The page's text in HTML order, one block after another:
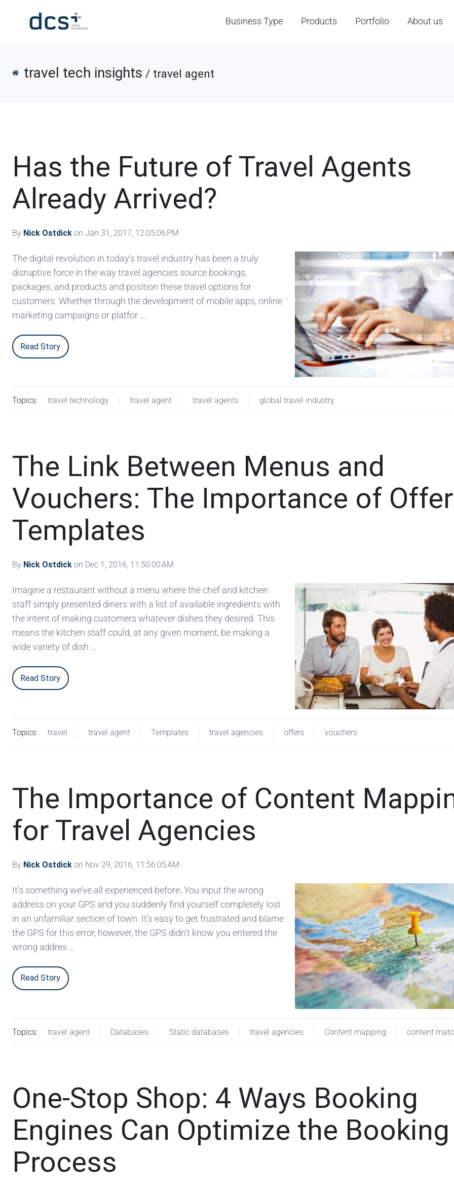
Business Type Products Portfolio About us
travel tech insights / travel agent
Has the Future of Travel Agents
Already Arrived?
By Nick Ostdick on Jan 31, 2017, 12:05:06 PM
The digital revolution in today’s travel industry has been a truly
disruptive force in the way travel agencies source bookings,
packages, and products and position these travel options for
customers. Whether through the development of mobile apps, online
marketing campaigns or platfor …
Read Story
Topics: travel technology travel agent travel agents global travel industry
The Link Between Menus and
Vouchers: The Importance of Offer
Templates
By Nick Ostdick on Dec 1, 2016, 11:50:00 AM
Imagine a restaurant without a menu where the chef and kitchen
staff simply presented diners with a list of available ingredients with
the intent of making customers whatever dishes they desired. This
means the kitchen staff could, at any given moment, be making a
wide variety of dish …
Read Story
Topics: travel travel agent Templates travel agencies offers vouchers
The Importance of Content
for Travel Agencies
By Nick Ostdick on Nov 29, 2016, 11:56:05 AM
It’s something we’ve all experienced before: You input the wrong
address on your GPS and you suddenly find yourself completely lost
in an unfamiliar section of town. It’s easy to get frustrated and blame
the GPS for this error, however, the GPS didn’t know you entered the
wrong addres …
Read Story
Topics: travel agent Databases Static databases travel agencies Content mapping content
One-Stop Shop: 4 Ways Booking
Engines Can Optimize the Booking
Process